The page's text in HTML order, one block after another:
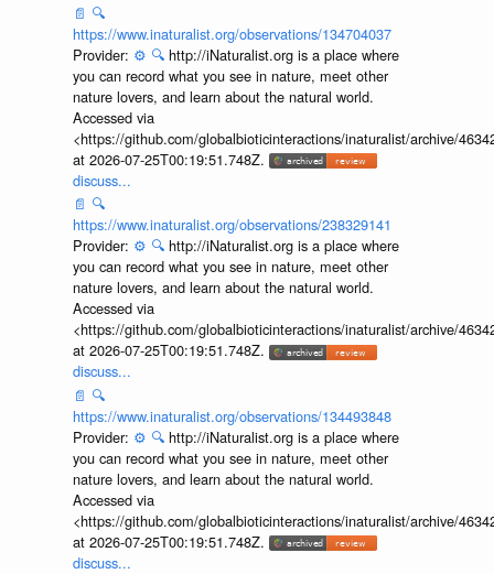
📄 🔍
https://www.inaturalist.org/observations/134704037
Provider: ⚙️ 🔍 http://iNaturalist.org is a place where
you can record what you see in nature, meet other
nature lovers, and learn about the natural world.
Accessed via
<https://github.com/globalbioticinteractions/inaturalist/archive/
at 2026-07-25T00:19:51.748Z.
discuss...
📄 🔍
https://www.inaturalist.org/observations/238329141
Provider: ⚙️ 🔍 http://iNaturalist.org is a place where
you can record what you see in nature, meet other
nature lovers, and learn about the natural world.
Accessed via
<https://github.com/globalbioticinteractions/inaturalist/archive/
at 2026-07-25T00:19:51.748Z.
discuss...
📄 🔍
https://www.inaturalist.org/observations/134493848
Provider: ⚙️ 🔍 http://iNaturalist.org is a place where
you can record what you see in nature, meet other
nature lovers, and learn about the natural world.
Accessed via
<https://github.com/globalbioticinteractions/inaturalist/archive/
at 2026-07-25T00:19:51.748Z.
discuss...